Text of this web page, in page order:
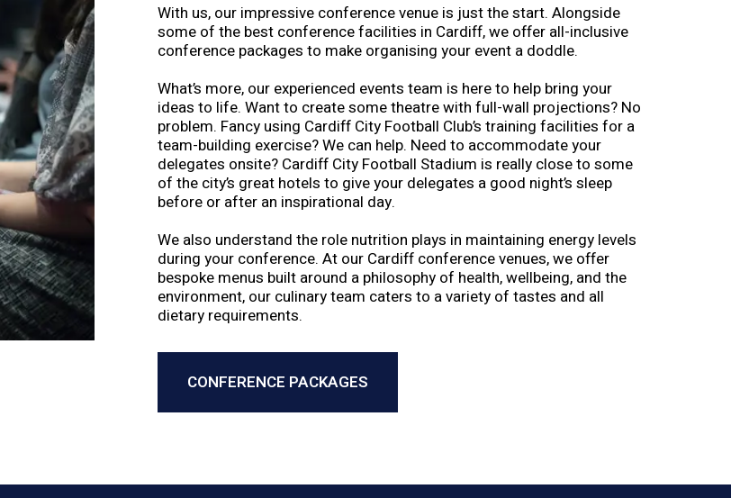
With us, our impressive conference venue is just the start. Alongside
some of the best conference facilities in Cardiff, we offer all-inclusive
conference packages to make organising your event a doddle.
What’s more, our experienced events team is here to help bring your
ideas to life. Want to create some theatre with full-wall projections? No
problem. Fancy using Cardiff City Football Club’s training facilities for a
team-building exercise? We can help. Need to accommodate your
delegates onsite? Cardiff City Football Stadium is really close to some
of the city’s great hotels to give your delegates a good night’s sleep
before or after an inspirational day.
We also understand the role nutrition plays in maintaining energy levels
during your conference. At our Cardiff conference venues, we offer
bespoke menus built around a philosophy of health, wellbeing, and the
environment, our culinary team caters to a variety of tastes and all
dietary requirements.
CONFERENCE PACKAGES